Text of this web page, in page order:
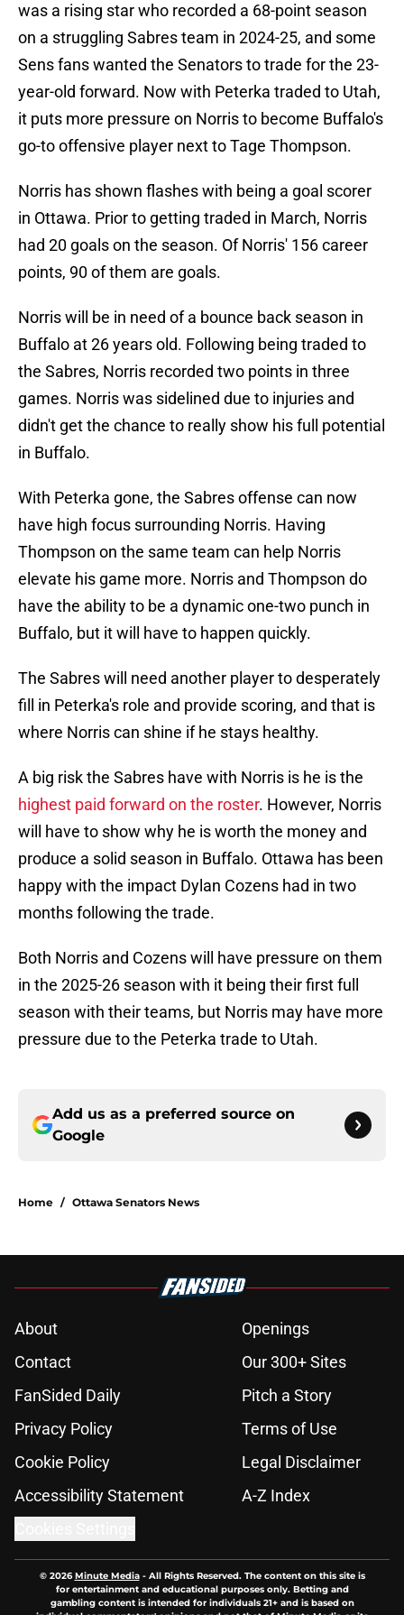
was a rising star who recorded a 68-point season
on a struggling Sabres team in 2024-25, and some
Sens fans wanted the Senators to trade for the 23-
year-old forward. Now with Peterka traded to Utah,
it puts more pressure on Norris to become Buffalo's
go-to offensive player next to Tage Thompson.
Norris has shown flashes with being a goal scorer
in Ottawa. Prior to getting traded in March, Norris
had 20 goals on the season. Of Norris' 156 career
points, 90 of them are goals.
Norris will be in need of a bounce back season in
Buffalo at 26 years old. Following being traded to
the Sabres, Norris recorded two points in three
games. Norris was sidelined due to injuries and
didn't get the chance to really show his full potential
in Buffalo.
With Peterka gone, the Sabres offense can now
have high focus surrounding Norris. Having
Thompson on the same team can help Norris
elevate his game more. Norris and Thompson do
have the ability to be a dynamic one-two punch in
Buffalo, but it will have to happen quickly.
The Sabres will need another player to desperately
fill in Peterka's role and provide scoring, and that is
where Norris can shine if he stays healthy.
A big risk the Sabres have with Norris is he is the
highest paid forward on the roster. However, Norris
will have to show why he is worth the money and
produce a solid season in Buffalo. Ottawa has been
happy with the impact Dylan Cozens had in two
months following the trade.
Both Norris and Cozens will have pressure on them
in the 2025-26 season with it being their first full
season with their teams, but Norris may have more
pressure due to the Peterka trade to Utah.
Add us as a preferred source on
Google
Home / Ottawa Senators News
About
Openings
Contact
Our 300+ Sites
FanSided Daily
Pitch a Story
Privacy Policy
Terms of Use
Cookie Policy
Legal Disclaimer
Accessibility Statement
A-Z Index
© 2026Minute Media- All Rights Reserved. The content on this site is
for entertainment and educational purposes only. Betting and
gambling content is intended for individuals 21+ and is based on